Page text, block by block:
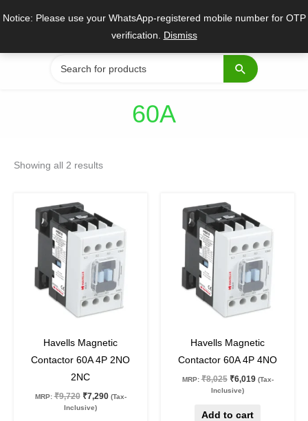
Notice: Please use your WhatsApp-registered mobile number for OTP
verification. Dismiss
Search
for:
60A
Showing all 2 resultsby
Havells Magnetic
Contactor 60A 4P 2NO
2NC
MRP: ₹9,720
price
was:
₹9,720.
₹7,290
is:
₹7,290.
(Tax-
Inclusive)
Havells Magnetic
Contactor 60A 4P 4NO
MRP: ₹8,025
price
was:
₹8,025.
₹6,019
is:
₹6,019.
(Tax-
Inclusive)
Add to cart